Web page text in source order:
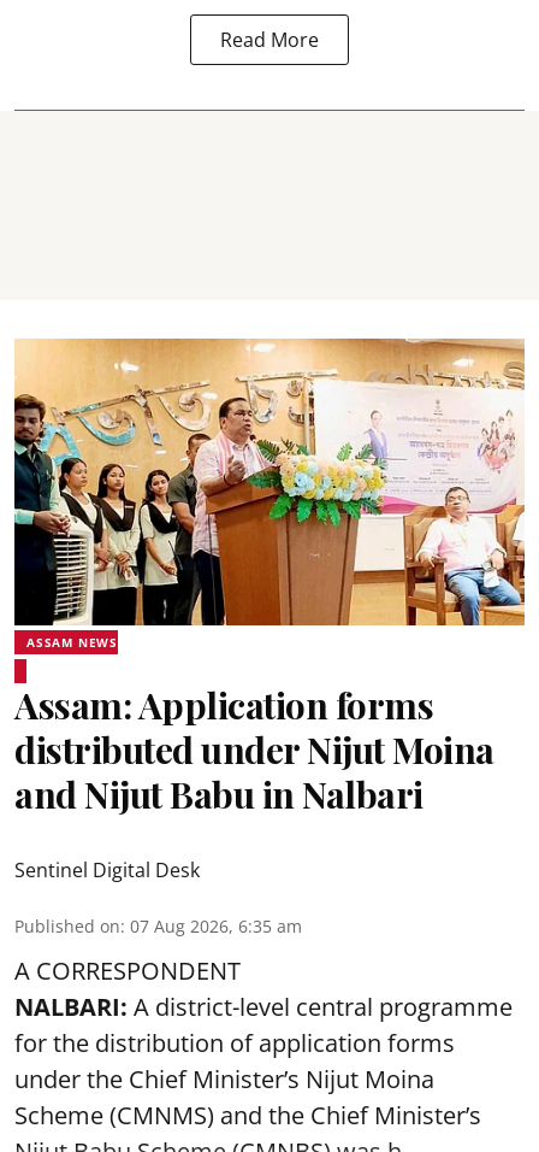
Read More
ASSAM NEWS
Assam: Application forms
distributed under Nijut Moina
and Nijut Babu in Nalbari
Sentinel Digital Desk
Published on: 07 Aug 2026, 6:35 am
A CORRESPONDENT
NALBARI: A district-level central programme
for the distribution of application forms
under the Chief Minister’s Nijut Moina
Scheme (CMNMS) and the Chief Minister’s